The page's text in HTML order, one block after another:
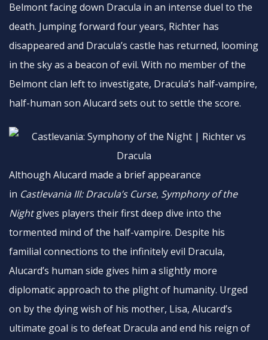
Belmont facing down Dracula in an intense duel to the
death. Jumping forward four years, Richter has
disappeared and Dracula’s castle has returned, looming
in the sky as a beacon of evil. With no member of the
Belmont clan left to investigate, Dracula’s half-vampire,
half-human son Alucard sets out to settle the score.
Although Alucard made a brief appearance
in Castlevania III: Dracula’s Curse, Symphony of the
Nightgives players their first deep dive into the
tormented mind of the half-vampire. Despite his
familial connections to the infinitely evil Dracula,
Alucard’s human side gives him a slightly more
diplomatic approach to the plight of humanity. Urged
on by the dying wish of his mother, Lisa, Alucard’s
ultimate goal is to defeat Dracula and end his reign of